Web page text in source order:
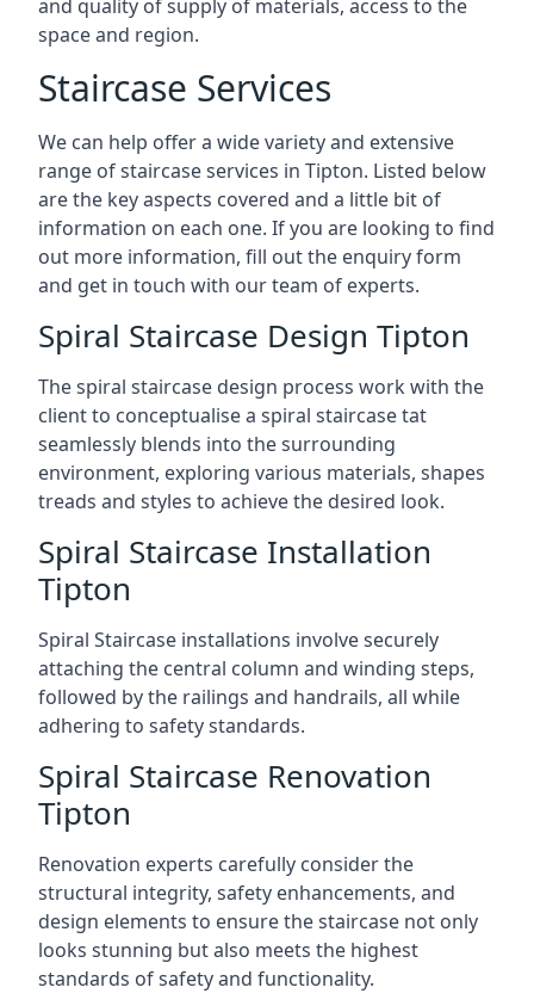
and quality of supply of materials, access to the
space and region.
Staircase Services
We can help offer a wide variety and extensive
range of staircase services in Tipton. Listed below
are the key aspects covered and a little bit of
information on each one. If you are looking to find
out more information, fill out the enquiry form
and get in touch with our team of experts.
Spiral Staircase Design Tipton
The spiral staircase design process work with the
client to conceptualise a spiral staircase tat
seamlessly blends into the surrounding
environment, exploring various materials, shapes
treads and styles to achieve the desired look.
Spiral Staircase Installation
Tipton
Spiral Staircase installations involve securely
attaching the central column and winding steps,
followed by the railings and handrails, all while
adhering to safety standards.
Spiral Staircase Renovation
Tipton
Renovation experts carefully consider the
structural integrity, safety enhancements, and
design elements to ensure the staircase not only
looks stunning but also meets the highest
standards of safety and functionality.